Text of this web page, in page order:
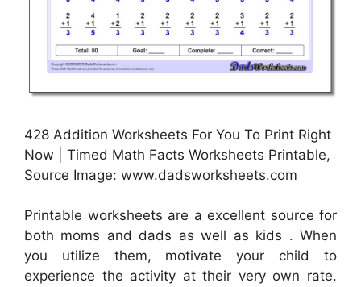
428 Addition Worksheets For You To Print Right
Now | Timed Math Facts Worksheets Printable,
Source Image: www.dadsworksheets.com
Printable worksheets are a excellent source for
both moms and dads as well as kids . When
you utilize them, motivate your child to
experience the activity at their very own rate.